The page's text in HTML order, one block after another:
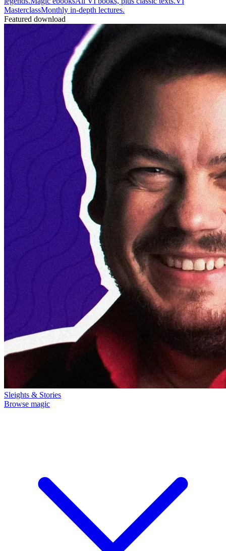
MasterclassMonthly in-depth lectures.
Featured download
Sleights & Stories
Browse magic